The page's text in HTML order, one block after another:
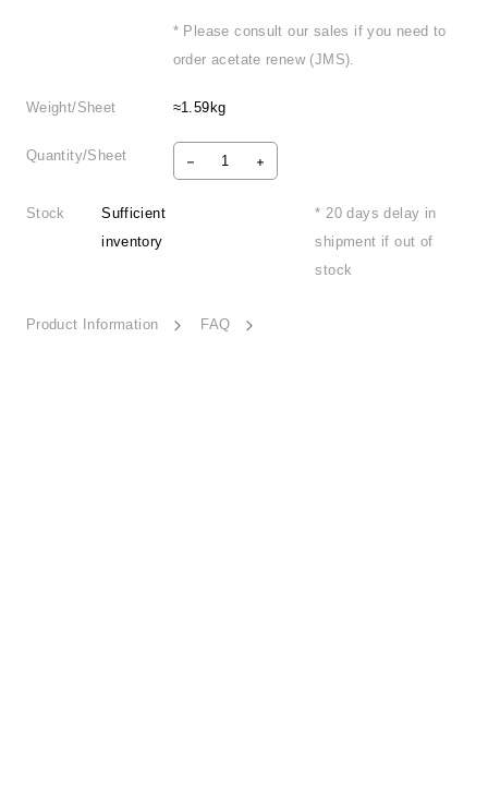
* Please consult our sales if you need to
order acetate renew (JMS).
Weight/Sheet ≈1.59kg
Quantity/Sheet
Stock
Sufficient
inventory
* 20 days delay in
shipment if out of
stock
Product Information FAQ